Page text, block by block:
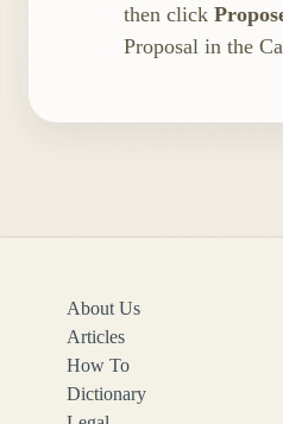
then click
Proposal in the
About Us
Articles
How To
Dictionary